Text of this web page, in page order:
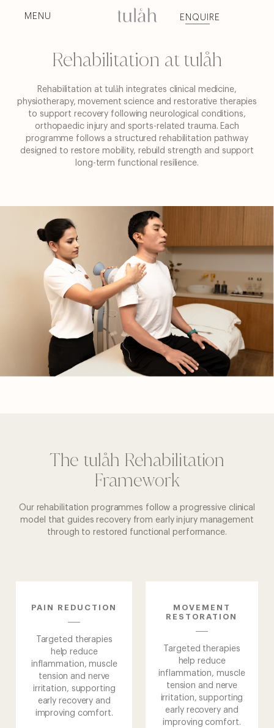
MENU ENQUIRE
Rehabilitation at tulåh
Rehabilitation at tulåh integrates clinical medicine,
physiotherapy, movement science and restorative therapies
to support recovery following neurological conditions,
orthopaedic injury and sports-related trauma. Each
programme follows a structured rehabilitation pathway
designed to restore mobility, rebuild strength and support
long-term functional resilience.
The tulåh Rehabilitation
Framework
Our rehabilitation programmes follow a progressive clinical
model that guides recovery from early injury management
through to restored functional performance.
PAIN REDUCTION
Targeted therapies
help reduce
inflammation, muscle
tension and nerve
irritation, supporting
early recovery and
improving comfort.
MOVEMENT
RESTORATION
Targeted therapies
help reduce
inflammation, muscle
tension and nerve
irritation, supporting
early recovery and
improving comfort.